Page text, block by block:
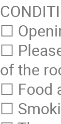
☐
☐
of the
☐ Food
☐